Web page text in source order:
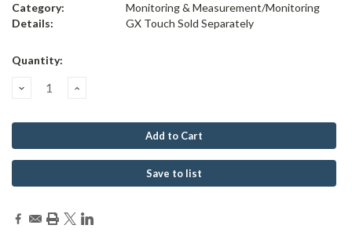
Category:
Monitoring & Measurement/Monitoring
Details:
GX Touch Sold Separately
Current
Quantity:
Decrease
Increase
Save to list